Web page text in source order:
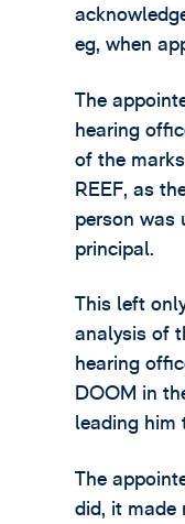
eg, when
The
hearing
of the
REEF, as
person was
principal.
This left
analysis of
hearing
DOOM in
leading him
The
did, it made